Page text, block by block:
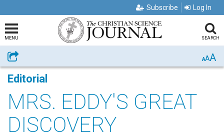
Subscribe Log In
MENU SEARCH
Share AAA
Editorial
MRS. EDDY'S GREAT
DISCOVERY